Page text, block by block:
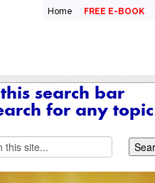
Home FREE E-BOOK